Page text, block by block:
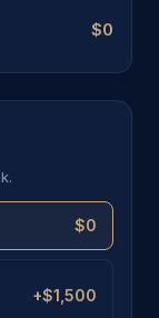
$0
$0
+$1,500